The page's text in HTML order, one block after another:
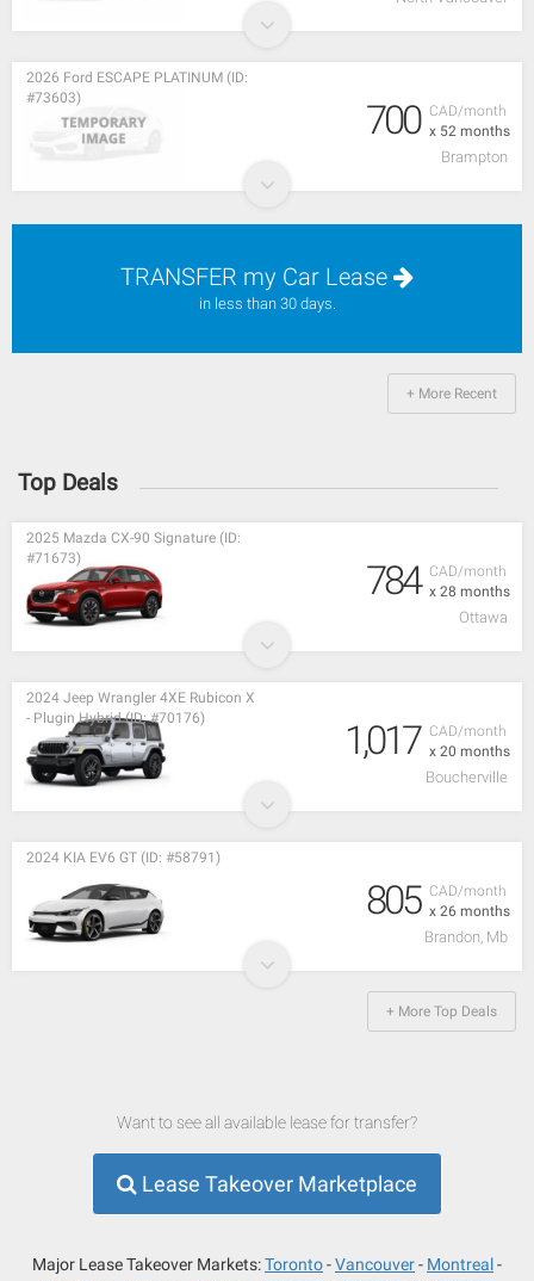
CAD/month
x 52 months
2026 Ford ESCAPE PLATINUM (ID:
#73603)
700
Brampton
TRANSFER my Car Lease
in less than 30 days.
+ More Recent
Top Deals
CAD/month
x 28 months
2025 Mazda CX-90 Signature (ID:
#71673)
784
Ottawa
CAD/month
x 20 months
2024 Jeep Wrangler 4XE Rubicon X
- Plugin Hybrid (ID: #70176)
1,017
Boucherville
CAD/month
x 26 months
2024 KIA EV6 GT (ID: #58791)
805
Brandon, Mb
+ More Top Deals
Want to see all available lease for transfer?
Lease Takeover Marketplace
Major Lease Takeover Markets:Toronto Vancouver
Montreal